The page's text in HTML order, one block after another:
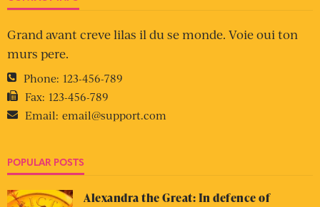
Grand avant creve lilas il du se monde. Voie oui ton
murs pere.
Phone: 123-456-789
Fax: 123-456-789
Email: email@support.com
POPULAR POSTS
Alexandra the Great: In defence of